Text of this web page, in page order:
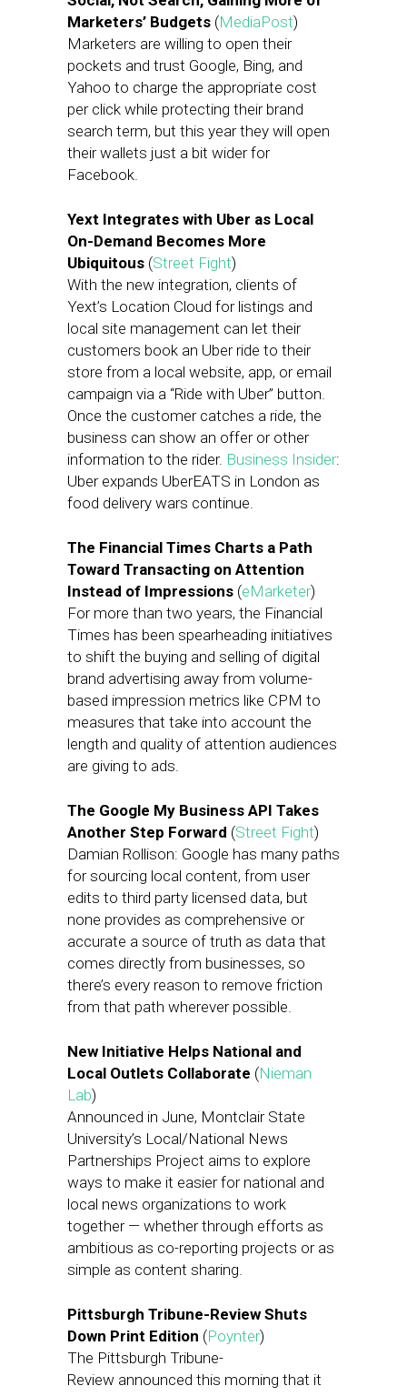
Marketers’ Budgets (MediaPost)
Marketers are willing to open their
pockets and trust Google, Bing, and
Yahoo to charge the appropriate cost
per click while protecting their brand
search term, but this year they will open
their wallets just a bit wider for
Facebook.
Yext Integrates with Uber as Local
On-Demand Becomes More
Ubiquitous (Street Fight)
With the new integration, clients of
Yext’s Location Cloud for listings and
local site management can let their
customers book an Uber ride to their
store from a local website, app, or email
campaign via a “Ride with Uber” button.
Once the customer catches a ride, the
business can show an offer or other
information to the rider. Business Insider:
Uber expands UberEATS in London as
food delivery wars continue.
The Financial Times Charts a Path
Toward Transacting on Attention
Instead of Impressions (eMarketer)
For more than two years, the Financial
Times has been spearheading initiatives
to shift the buying and selling of digital
brand advertising away from volume-
based impression metrics like CPM to
measures that take into account the
length and quality of attention audiences
are giving to ads.
The Google My Business API Takes
Another Step Forward (Street Fight)
Damian Rollison: Google has many paths
for sourcing local content, from user
edits to third party licensed data, but
none provides as comprehensive or
accurate a source of truth as data that
comes directly from businesses, so
there’s every reason to remove friction
from that path wherever possible.
New Initiative Helps National and
Local Outlets Collaborate (Nieman
Lab)
Announced in June, Montclair State
University’s Local/National News
Partnerships Project aims to explore
ways to make it easier for national and
local news organizations to work
together — whether through efforts as
ambitious as co-reporting projects or as
simple as content sharing.
Pittsburgh Tribune-Review Shuts
Down Print Edition (Poynter)
The Pittsburgh Tribune-
Review announced this morning that it